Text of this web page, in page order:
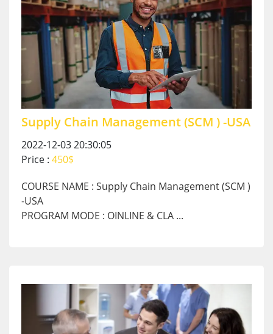
Supply Chain Management (SCM ) -USA
2022-12-03 20:30:05
Price : 450$
COURSE NAME : Supply Chain Management (SCM )
-USA
PROGRAM MODE : OINLINE & CLA ...